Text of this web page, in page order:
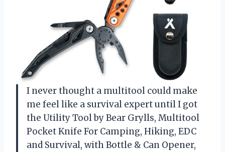
I never thought a multitool could make
me feel like a survival expert until I got
the Utility Tool by Bear Grylls, Multitool
Pocket Knife For Camping, Hiking, EDC
and Survival, with Bottle & Can Opener,